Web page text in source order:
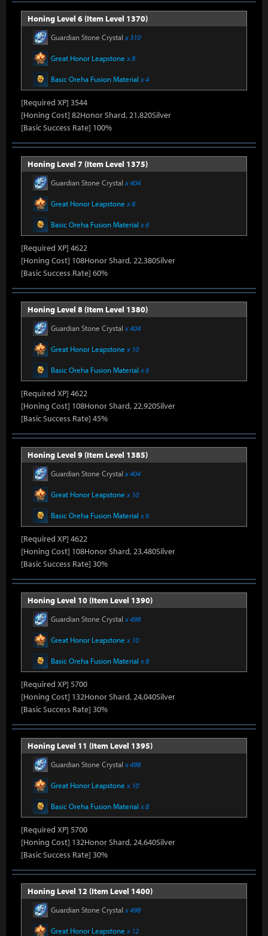
Honing Level 6 (Item Level 1370)
Guardian Stone Crystal x 310
Great Honor Leapstone x 8
Basic Oreha Fusion Material x 4
[Required XP] 3544
[Honing Cost] 82Honor Shard, 21,820Silver
[Basic Success Rate] 100%
Honing Level 7 (Item Level 1375)
Guardian Stone Crystal x 404
Great Honor Leapstone x 8
Basic Oreha Fusion Material x 6
[Required XP] 4622
[Honing Cost] 108Honor Shard, 22,380Silver
[Basic Success Rate] 60%
Honing Level 8 (Item Level 1380)
Guardian Stone Crystal x 404
Great Honor Leapstone x 10
Basic Oreha Fusion Material x 6
[Required XP] 4622
[Honing Cost] 108Honor Shard, 22,920Silver
[Basic Success Rate] 45%
Honing Level 9 (Item Level 1385)
Guardian Stone Crystal x 404
Great Honor Leapstone x 10
Basic Oreha Fusion Material x 6
[Required XP] 4622
[Honing Cost] 108Honor Shard, 23,480Silver
[Basic Success Rate] 30%
Honing Level 10 (Item Level 1390)
Guardian Stone Crystal x 498
Great Honor Leapstone x 10
Basic Oreha Fusion Material x 8
[Required XP] 5700
[Honing Cost] 132Honor Shard, 24,040Silver
[Basic Success Rate] 30%
Honing Level 11 (Item Level 1395)
Guardian Stone Crystal x 498
Great Honor Leapstone x 10
Basic Oreha Fusion Material x 8
[Required XP] 5700
[Honing Cost] 132Honor Shard, 24,640Silver
[Basic Success Rate] 30%
Honing Level 12 (Item Level 1400)
Guardian Stone Crystal x 498
Great Honor Leapstone x 12